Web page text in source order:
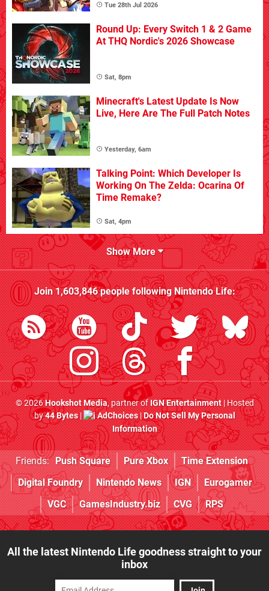
Tue 28th Jul 2026
Round Up: Every Switch 1 & 2 Game
At THQ Nordic's 2026 Showcase
Sat, 8pm
Minecraft's Latest Update Is Now
Live, Here Are The Full Patch Notes
Yesterday, 6am
Talking Point: Which Developer Is
Working On The Zelda: Ocarina Of
Time Remake?
Sat, 4pm
Show More
Join1,603,846people followingNintendo Life:
© 2026Hookshot Media, partner ofIGN Entertainment| Hosted
by44 Bytes| AdChoices|Do Not Sell My Personal
Information
Friends: Push Square Pure Xbox
Time Extension
Digital Foundry
Nintendo News IGN
Eurogamer
VGC
GamesIndustry.biz CVG RPS
All the latest Nintendo Life goodness straight to your
inbox